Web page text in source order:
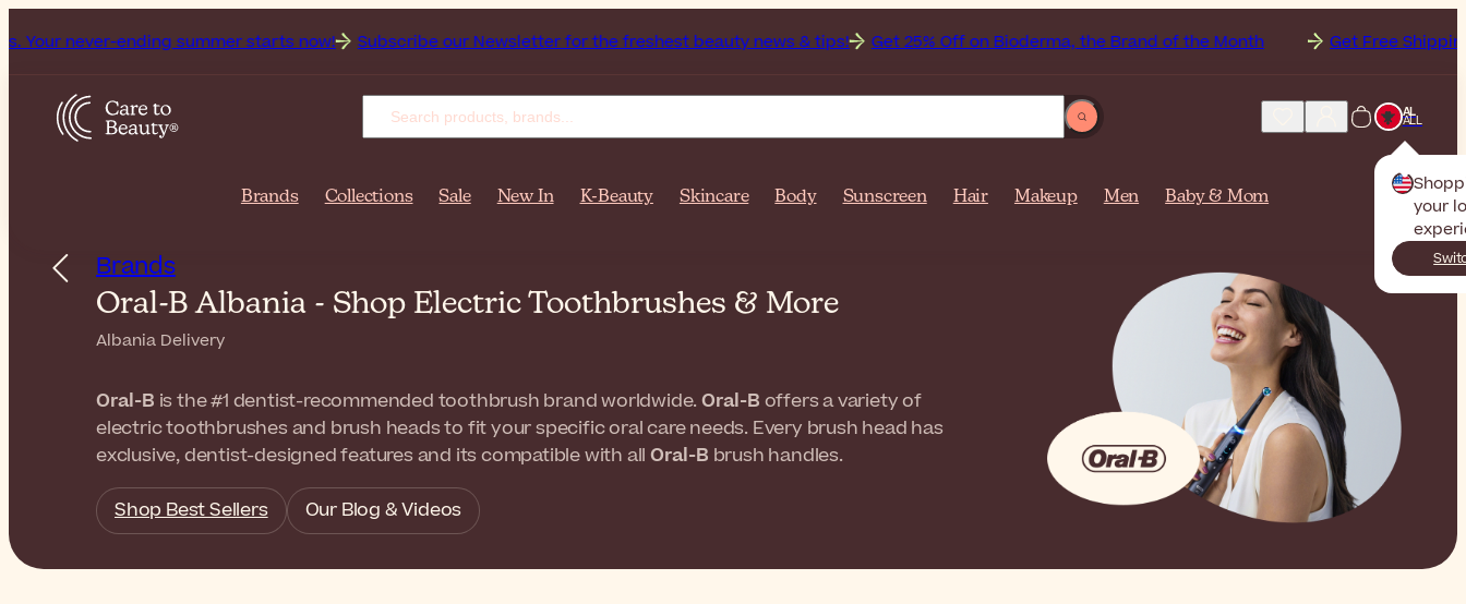
ending summer starts now! Subscribe our Newsletter for the freshest beauty news & tips! Get 25% Off on Bioderma, the Brand of the Month Get Free Shipping to
AL
ALL
your
Brands Collections Sale New In K-Beauty Skincare Body Sunscreen Hair Makeup Men Baby & Mom
Brands
Oral-B Albania - Shop Electric Toothbrushes & More
Albania Delivery
Shop Best Sellers Our Blog & Videos
Oral-B is the #1 dentist-recommended toothbrush brand worldwide. Oral-B offers a variety of
electric toothbrushes and brush heads to fit your specific oral care needs. Every brush head has
exclusive, dentist-designed features and its compatible with all Oral-B brush handles.